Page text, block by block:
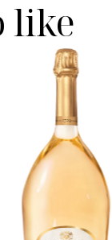
like